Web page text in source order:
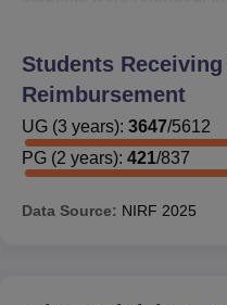
Potential students will
certificates of income,
papers in order to receive
Ramakrishna College of
scholarship availability
Students
Reimbursement
UG (3 years): 3647/5612
PG (2 years): 421/837
Data Source: NIRF 2025